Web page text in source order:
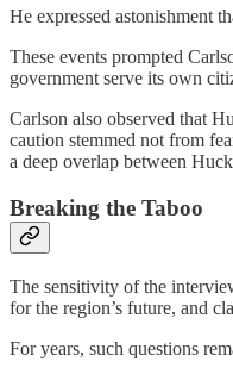
He expressed astonishment
These events prompted
government serve its own
Carlson also observed that
caution stemmed not from
a deep overlap between
Breaking the Taboo
The sensitivity of the
for the region’s future, and
For years, such questions